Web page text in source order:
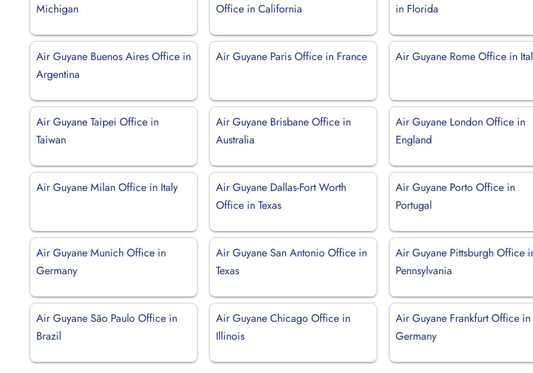
Michigan
Office in California
in Florida
Air Guyane Buenos Aires Office in
Argentina
Air Guyane Paris Office in France Air Guyane Rome Office in
Air Guyane Taipei Office in
Taiwan
Air Guyane Brisbane Office in
Australia
Air Guyane London Office in
England
Air Guyane Milan Office in Italy
Air Guyane Dallas-Fort Worth
Office in Texas
Air Guyane Porto Office in
Portugal
Air Guyane Munich Office in
Germany
Air Guyane San Antonio Office in
Texas
Air Guyane Pittsburgh Office
Pennsylvania
Air Guyane São Paulo Office in
Brazil
Air Guyane Chicago Office in
Illinois
Air Guyane Frankfurt Office in
Germany